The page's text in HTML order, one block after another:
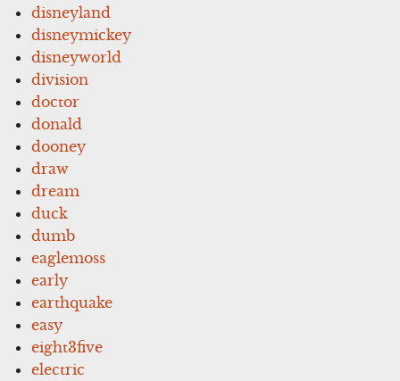
disneyland
disneymickey
disneyworld
division
doctor
donald
dooney
draw
dream
duck
dumb
eaglemoss
early
earthquake
easy
eight3five
electric